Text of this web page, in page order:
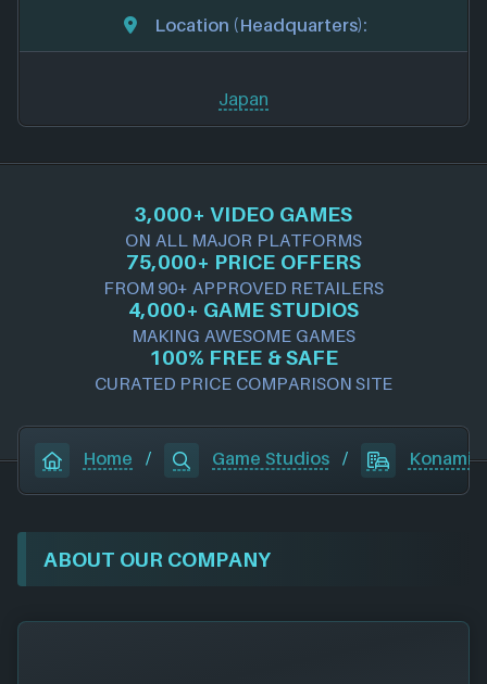
Location (Headquarters):
Japan
3,000+ VIDEO GAMES
ON ALL MAJOR PLATFORMS
75,000+ PRICE OFFERS
FROM 90+ APPROVED RETAILERS
4,000+ GAME STUDIOS
MAKING AWESOME GAMES
100% FREE & SAFE
CURATED PRICE COMPARISON SITE
Home / Game Studios / Konami
ABOUT OUR COMPANY